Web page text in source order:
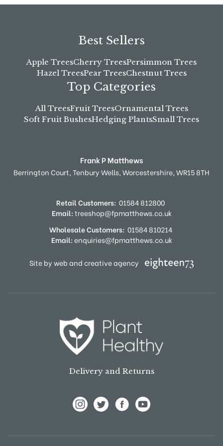
Best Sellers
Apple TreesCherry TreesPersimmon Trees
Hazel TreesPear TreesChestnut Trees
Top Categories
All TreesFruit TreesOrnamental Trees
Soft Fruit BushesHedging PlantsSmall Trees
Frank P Matthews
Berrington Court,Tenbury Wells,Worcestershire,WR15 8TH
Retail Customers: 01584 812800
Email:treeshop@fpmatthews.co.uk
Wholesale Customers: 01584 810214
Email:enquiries@fpmatthews.co.uk
Site by web and creative agency
Delivery and Returns